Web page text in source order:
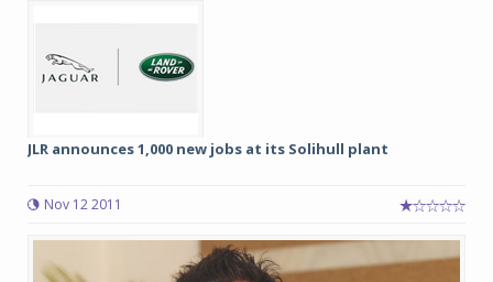
JLR announces 1,000 new jobs at its Solihull plant
Nov 12 2011